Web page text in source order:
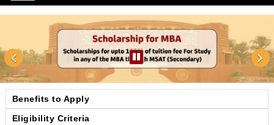
navigation
Benefits to Apply
Eligibility Criteria